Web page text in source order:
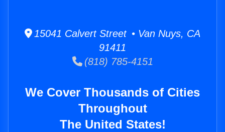
15041 Calvert Street • Van Nuys, CA
91411
(818) 785-4151
We Cover Thousands of Cities
Throughout
The United States!